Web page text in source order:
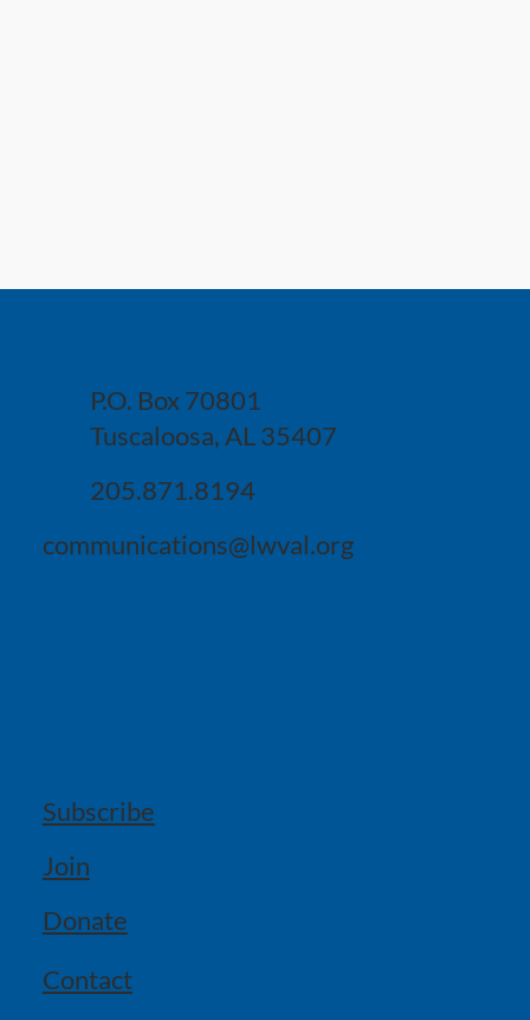
P.O. Box 70801
Tuscaloosa, AL 35407
205.871.8194
communications@lwval.org
Subscribe
Join
Donate
Contact